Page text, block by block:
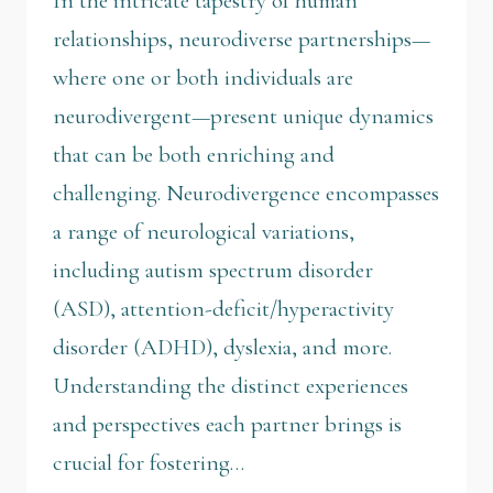
relationships, neurodiverse partnerships—
where one or both individuals are
neurodivergent—present unique dynamics
that can be both enriching and
challenging. Neurodivergence encompasses
a range of neurological variations,
including autism spectrum disorder
(ASD), attention-deficit/hyperactivity
disorder (ADHD), dyslexia, and more.
Understanding the distinct experiences
and perspectives each partner brings is
crucial for fostering…